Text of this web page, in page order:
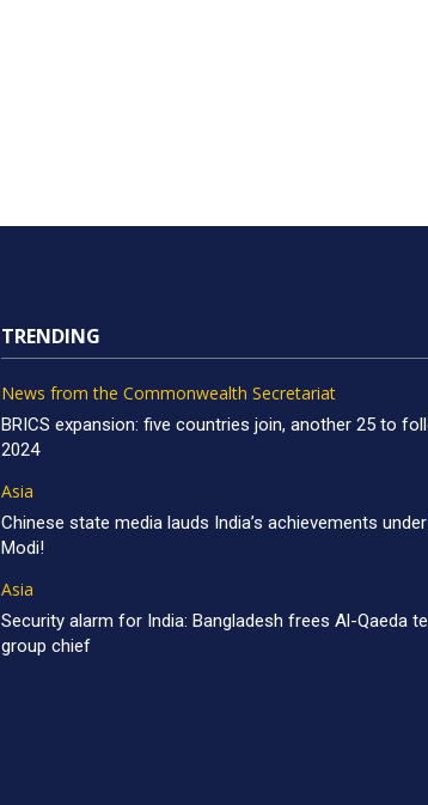
TRENDING
News from the Commonwealth Secretariat
BRICS expansion: five countries join, another 25 to
2024
Asia
Chinese state media lauds India’s achievements under
Modi!
Asia
Security alarm for India: Bangladesh frees Al-Qaeda
group chief